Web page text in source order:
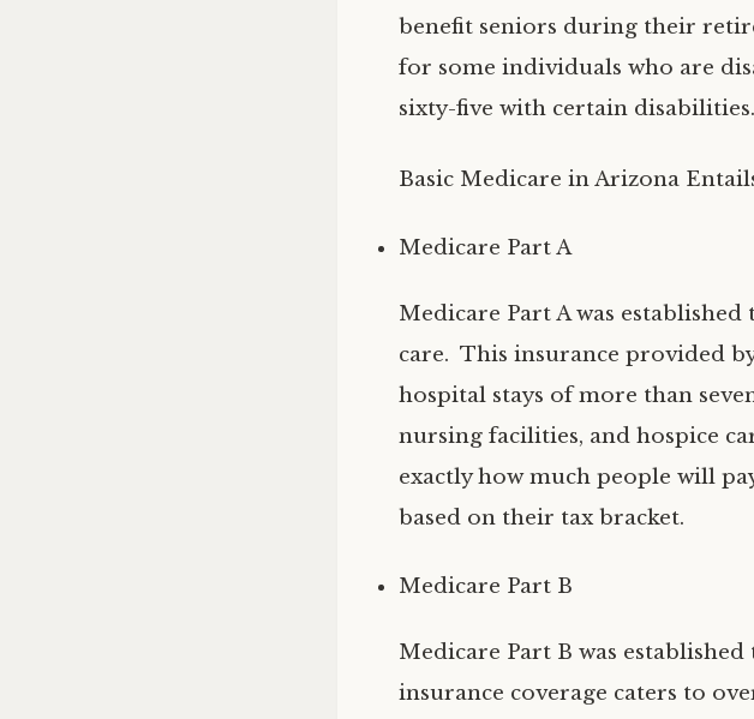
benefit seniors during their
for some individuals who are
sixty-five with certain disabilities.
Basic Medicare in Arizona
Medicare Part A
Medicare Part A was
care. This insurance provided
hospital stays of more than
nursing facilities, and hospice
exactly how much people will
based on their tax bracket.
Medicare Part B
Medicare Part B was
insurance coverage caters to